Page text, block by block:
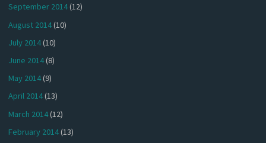
September 2014(12)
August 2014(10)
July 2014(10)
June 2014(8)
May 2014(9)
April 2014(13)
March 2014(12)
February 2014(13)